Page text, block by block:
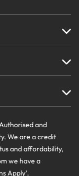
and
We are a credit
and affordability,
we have a
Apply’.